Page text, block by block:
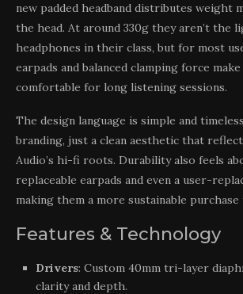
new padded headband distributes weight
the head. At around 330g they aren’t the
headphones in their class, but for most
earpads and balanced clamping force
comfortable for long listening sessions.
The design language is simple and
branding, just a clean aesthetic that
Audio’s hi-fi roots. Durability also feels
replaceable earpads and even a user-
making them a more sustainable purchase
Features & Technology
Drivers: Custom 40mm tri-layer
clarity and depth.